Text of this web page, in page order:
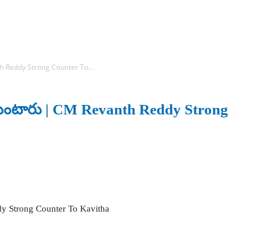
Strong Counter To...
| CM Revanth Reddy Strong
Counter To Kavitha